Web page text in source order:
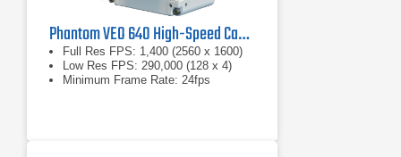
Phantom VEO 640 High-Speed Camera
Full Res FPS: 1,400 (2560 x 1600)
Low Res FPS: 290,000 (128 x 4)
Minimum Frame Rate: 24fps